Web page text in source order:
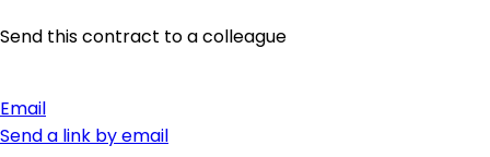
Send this contract to a colleague
Email
Send a link by email